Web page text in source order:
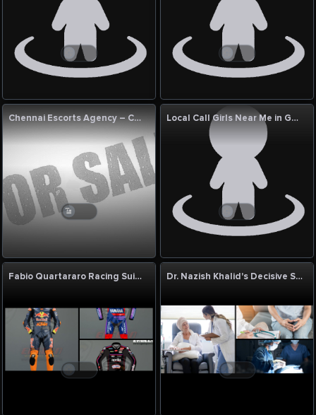
Chennai Escorts Agency – Chennai Hot Escort Local Call Girls Near Me in Goa | Genuine Local Call Girl Near Me with Photo
Fabio Quartararo Racing Suit by Eaglon Sports – Champion-Level Leather Racing Suit Dr. Nazish Khalid's Decisive Skill in Diagnosing the Undiagnosable